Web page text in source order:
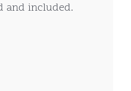
and included.